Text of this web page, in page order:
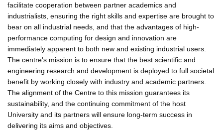
facilitate cooperation between partner academics and
industrialists, ensuring the right skills and expertise are brought to
bear on all industrial needs, and that the advantages of high-
performance computing for design and innovation are
immediately apparent to both new and existing industrial users.
The centre's mission is to ensure that the best scientific and
engineering research and development is deployed to full societal
benefit by working closely with industry and academic partners.
The alignment of the Centre to this mission guarantees its
sustainability, and the continuing commitment of the host
University and its partners will ensure long-term success in
delivering its aims and objectives.